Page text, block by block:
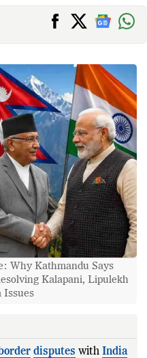
Why Kathmandu Says
Kalapani, Lipulekh
Issues
border disputes with India